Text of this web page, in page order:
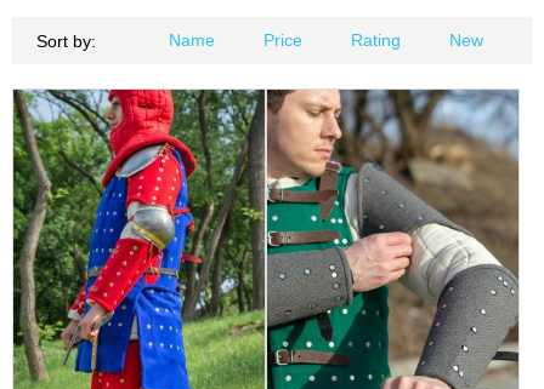
Sort by: Name Price Rating New